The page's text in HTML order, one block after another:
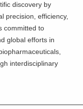
discovery by
precision, efficiency,
committed to
global efforts in
interdisciplinary